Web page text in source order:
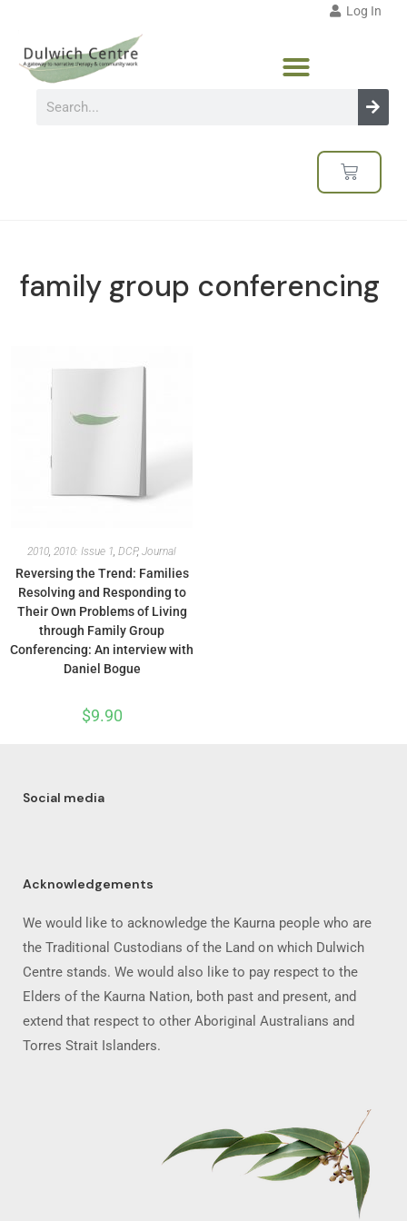
Log In
family group conferencing
2010, 2010: Issue 1, DCP, Journal
Reversing the Trend: Families
Resolving and Responding to
Their Own Problems of Living
through Family Group
Conferencing: An interview with
Daniel Bogue
$9.90
Social media
Acknowledgements
We would like to acknowledge the Kaurna people who are
the Traditional Custodians of the Land on which Dulwich
Centre stands. We would also like to pay respect to the
Elders of the Kaurna Nation, both past and present, and
extend that respect to other Aboriginal Australians and
Torres Strait Islanders.